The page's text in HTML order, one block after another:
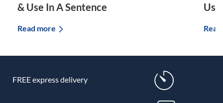
& Use In A Sentence
Read more
FREE express delivery